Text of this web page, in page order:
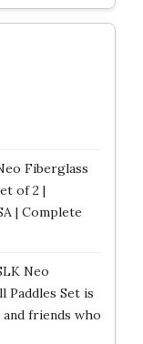
Fiberglass
of 2 |
| Complete
Neo
Paddles Set is
friends who